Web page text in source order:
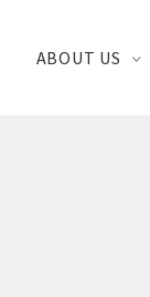
ABOUT US